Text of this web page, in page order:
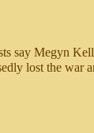
say Megyn
lost the war